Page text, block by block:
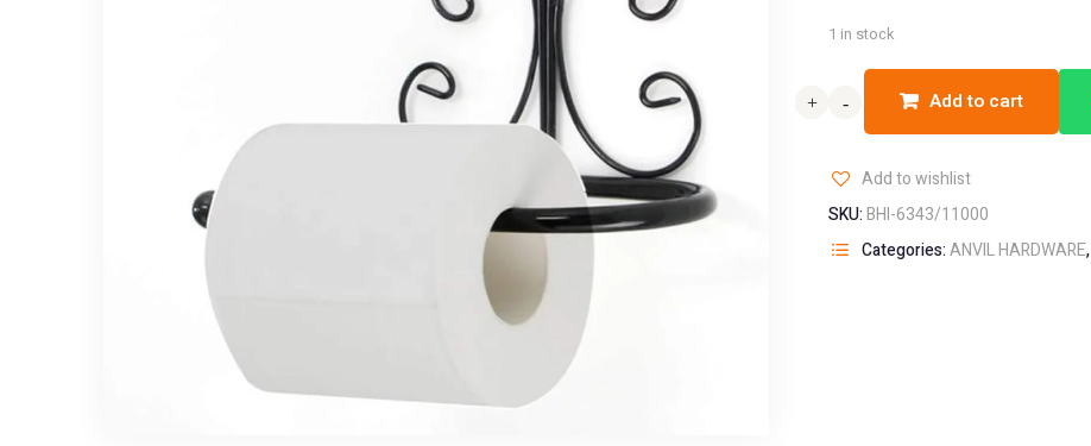
1 in stock
-
+ -
+ Add to cart
Add to wishlist
SKU:BHI-6343/11000
Categories:ANVIL HARDWARE,